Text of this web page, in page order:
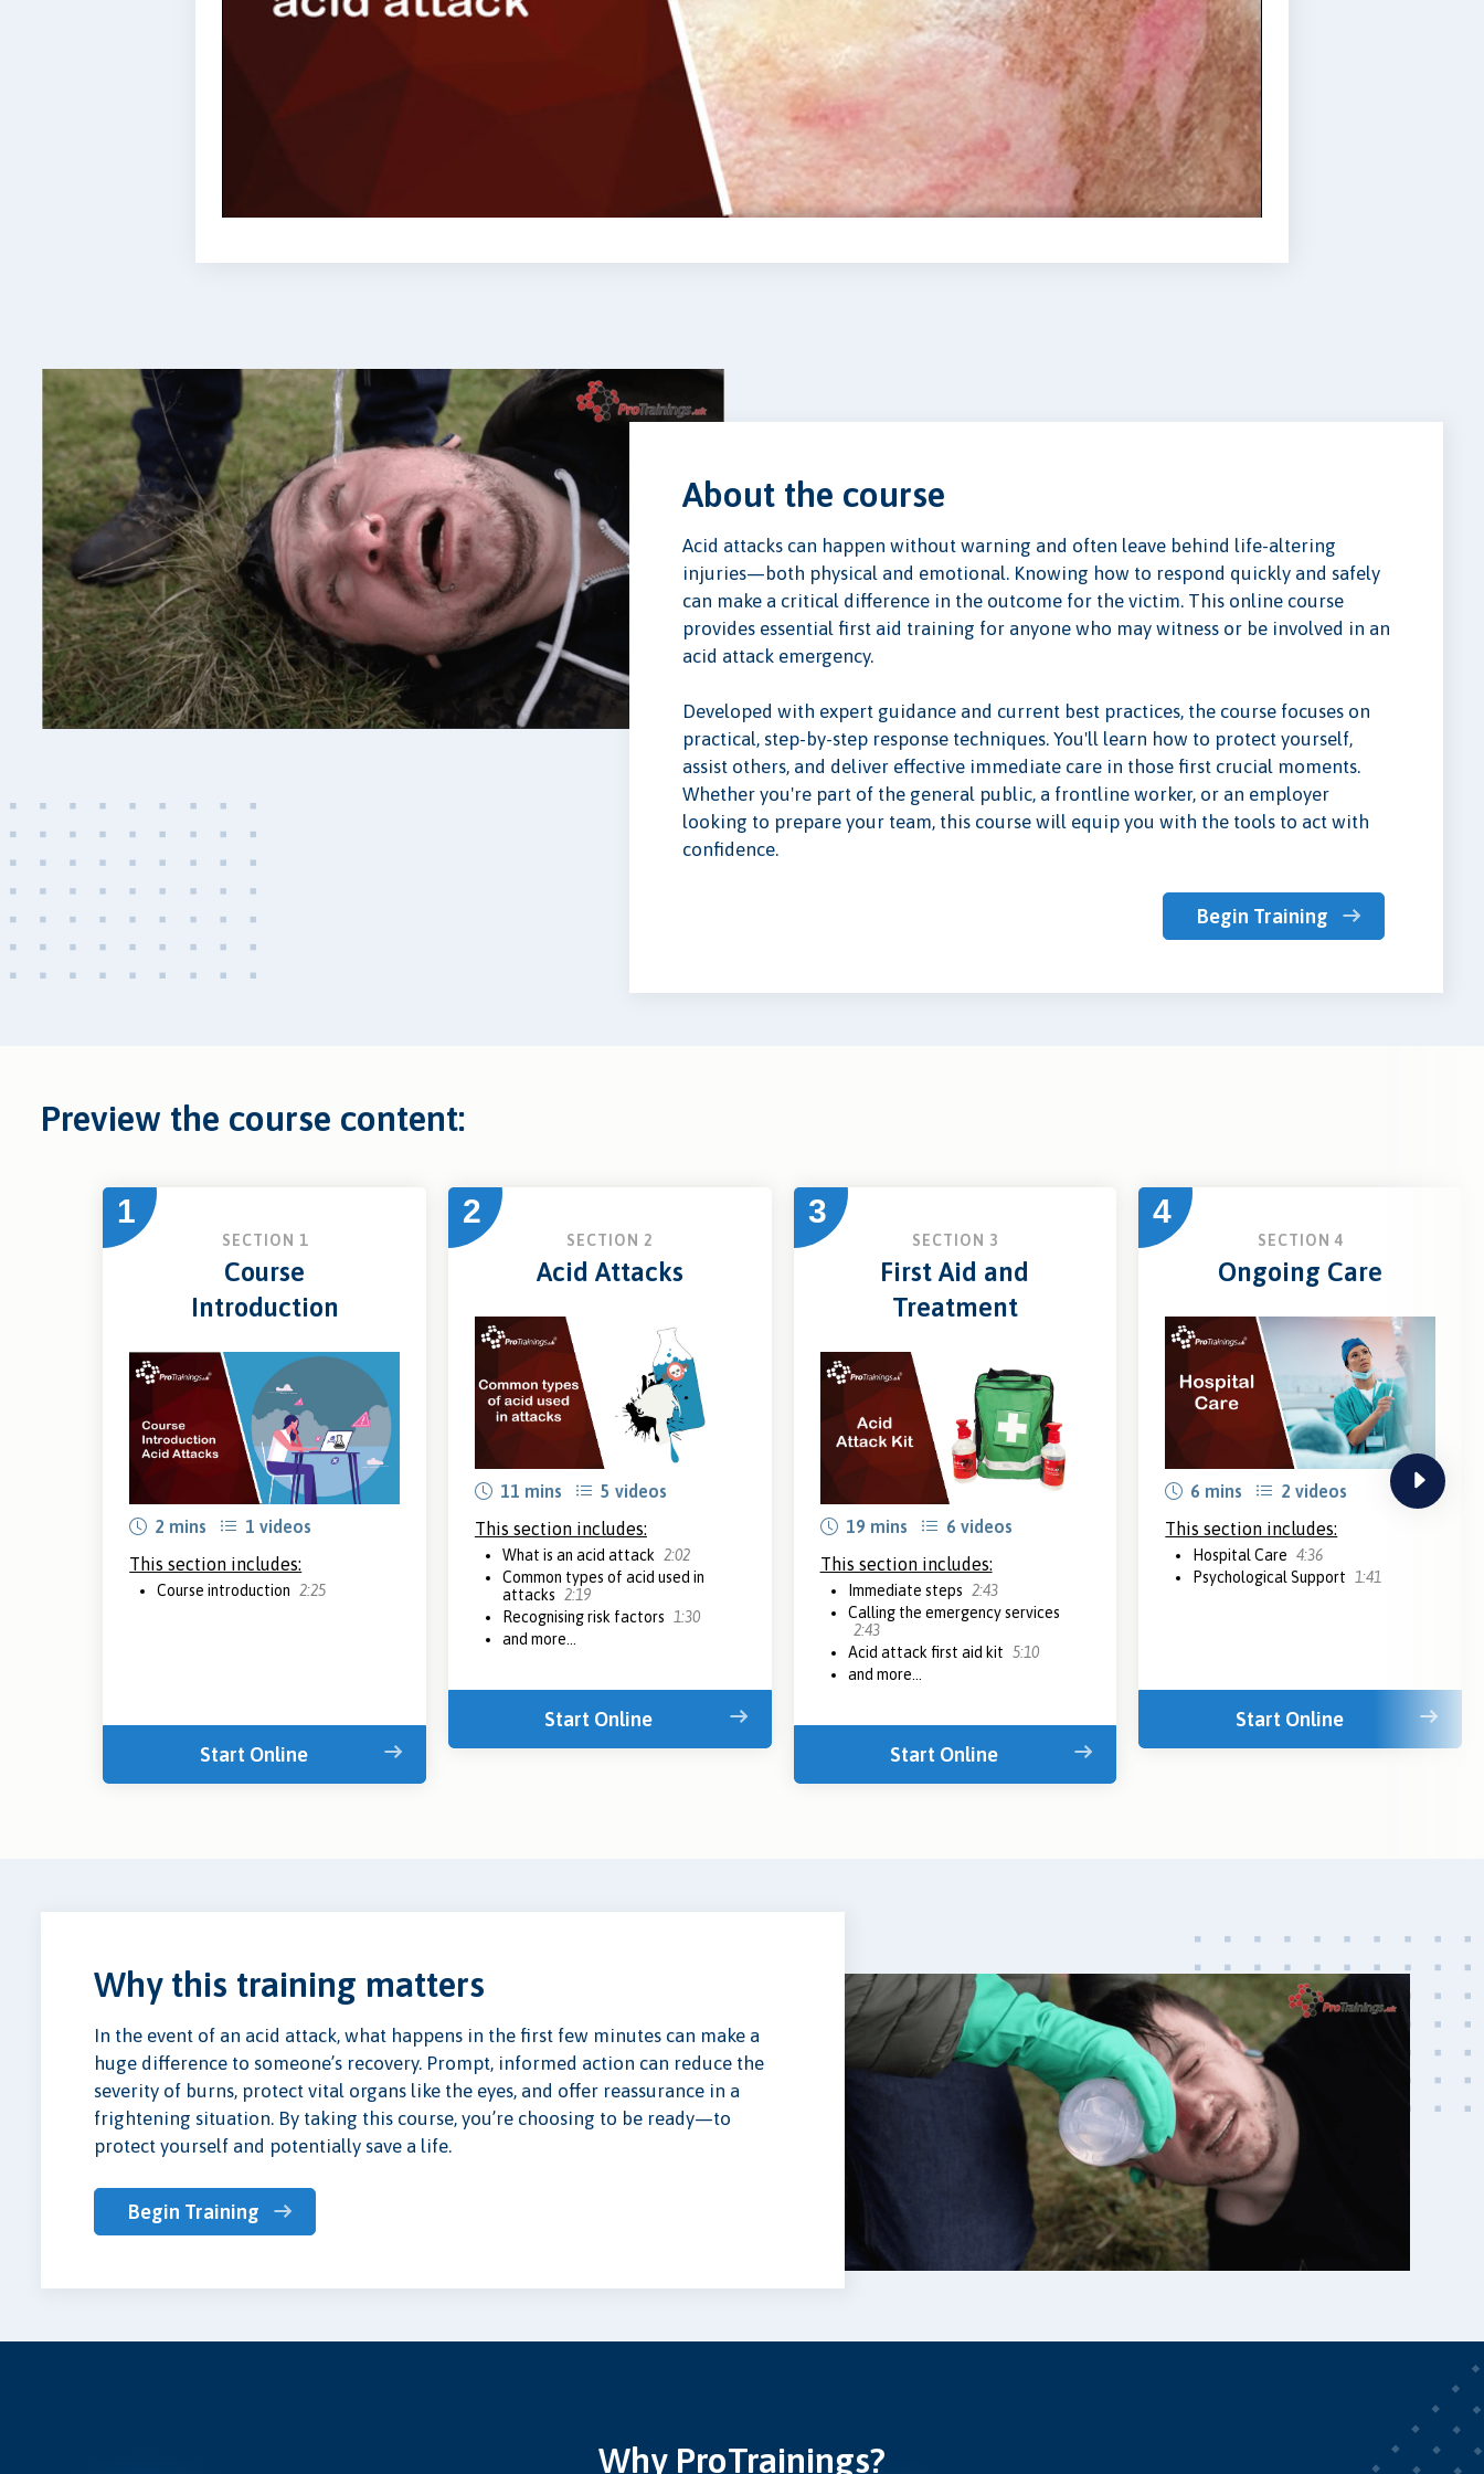
Video
About the course
Acid attacks can happen without warning and often leave behind life-altering
injuries—both physical and emotional. Knowing how to respond quickly and safely
can make a critical difference in the outcome for the victim. This online course
provides essential first aid training for anyone who may witness or be involved in an
acid attack emergency.
Developed with expert guidance and current best practices, the course focuses on
practical, step-by-step response techniques. You'll learn how to protect yourself,
assist others, and deliver effective immediate care in those first crucial moments.
Whether you're part of the general public, a frontline worker, or an employer
looking to prepare your team, this course will equip you with the tools to act with
confidence.
Begin Training
Preview the course content:
next
1
SECTION 1
Course
Introduction
2 mins
1 videos
This section includes:
Course introduction 2:25
Start Online
2
SECTION 2
Acid Attacks
11 mins
5 videos
This section includes:
What is an acid attack
2:02
Common types of acid used in
attacks
2:19
Recognising risk factors
1:30
and more...
Start Online
3
SECTION 3
First Aid and
Treatment
19 mins
6 videos
This section includes:
Immediate steps
2:43
Calling the emergency services
2:43
Acid attack first aid kit 5:10
and more...
Start Online
4
SECTION 4
Ongoing Care
6 mins
2 videos
This section includes:
Hospital Care 4:36
Psychological Support
1:41
Start Online
Why this training matters
In the event of an acid attack, what happens in the first few minutes can make a
huge difference to someone’s recovery. Prompt, informed action can reduce the
severity of burns, protect vital organs like the eyes, and offer reassurance in a
frightening situation. By taking this course, you’re choosing to be ready—to
protect yourself and potentially save a life.
Begin Training
Why ProTrainings?